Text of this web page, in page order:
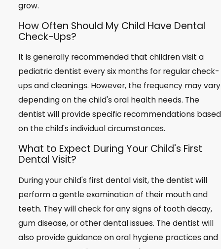
grow.
How Often Should My Child Have Dental
Check-Ups?
It is generally recommended that children visit a
pediatric dentist every six months for regular check-
ups and cleanings. However, the frequency may vary
depending on the child's oral health needs. The
dentist will provide specific recommendations based
on the child's individual circumstances.
What to Expect During Your Child's First
Dental Visit?
During your child's first dental visit, the dentist will
perform a gentle examination of their mouth and
teeth. They will check for any signs of tooth decay,
gum disease, or other dental issues. The dentist will
also provide guidance on oral hygiene practices and